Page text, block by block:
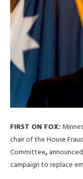
FIRST ON FOX:
chair of the House
Committee,
campaign to replace